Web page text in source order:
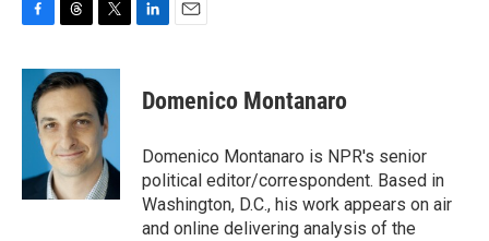
c
b
k
r
e
a
d
s
i
t
t
e
r
k
e
n
i
l
Domenico Montanaro
Domenico Montanaro is NPR's senior
political editor/correspondent. Based in
Washington, D.C., his work appears on air
and online delivering analysis of the